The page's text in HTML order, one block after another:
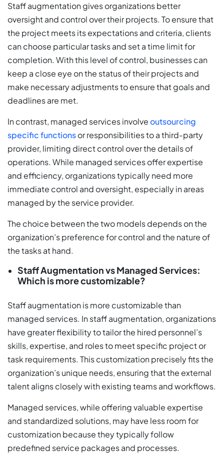
Staff augmentation gives organizations better
oversight and control over their projects. To ensure that
the project meets its expectations and criteria, clients
can choose particular tasks and set a time limit for
completion. With this level of control, businesses can
keep a close eye on the status of their projects and
make necessary adjustments to ensure that goals and
deadlines are met.
In contrast, managed services involveoutsourcing
specific functionsor responsibilities to a third-party
provider, limiting direct control over the details of
operations. While managed services offer expertise
and efficiency, organizations typically need more
immediate control and oversight, especially in areas
managed by the service provider.
The choice between the two models depends on the
organization’s preference for control and the nature of
the tasks at hand.
Staff Augmentation vs Managed Services:
Which is more customizable?
Staff augmentation is more customizable than
managed services. In staff augmentation, organizations
have greater flexibility to tailor the hired personnel’s
skills, expertise, and roles to meet specific project or
task requirements. This customization precisely fits the
organization’s unique needs, ensuring that the external
talent aligns closely with existing teams and workflows.
Managed services, while offering valuable expertise
and standardized solutions, may have less room for
customization because they typically follow
predefined service packages and processes.